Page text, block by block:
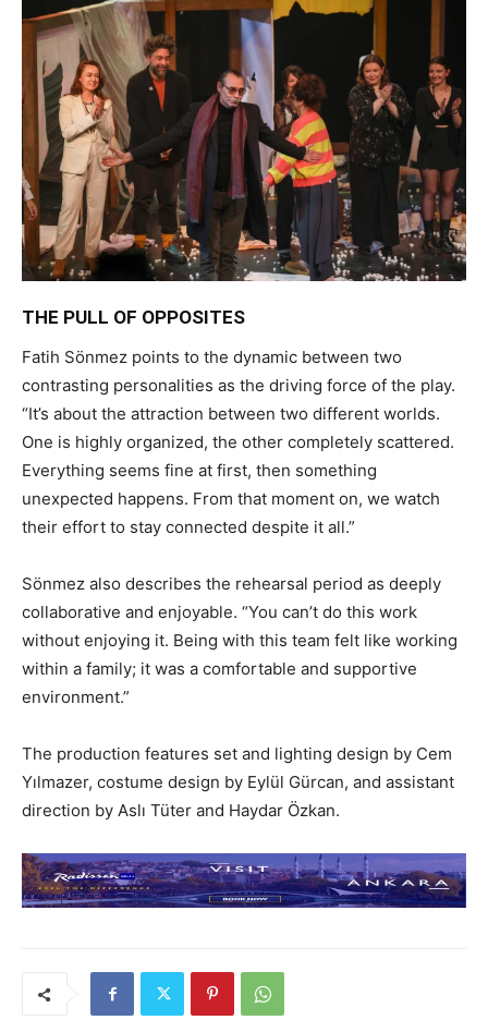
THE PULL OF OPPOSITES
Fatih Sönmez points to the dynamic between two
contrasting personalities as the driving force of the play.
“It’s about the attraction between two different worlds.
One is highly organized, the other completely scattered.
Everything seems fine at first, then something
unexpected happens. From that moment on, we watch
their effort to stay connected despite it all.”
Sönmez also describes the rehearsal period as deeply
collaborative and enjoyable. “You can’t do this work
without enjoying it. Being with this team felt like working
within a family; it was a comfortable and supportive
environment.”
The production features set and lighting design by Cem
Yılmazer, costume design by Eylül Gürcan, and assistant
direction by Aslı Tüter and Haydar Özkan.